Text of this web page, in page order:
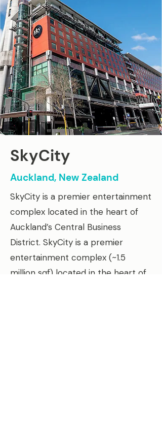
SkyCity
Auckland, New Zealand
SkyCity is a premier entertainment
complex located in the heart of
Auckland’s Central Business
District. SkyCity is a premier
entertainment complex (~1.5
million sqf) located in the heart of